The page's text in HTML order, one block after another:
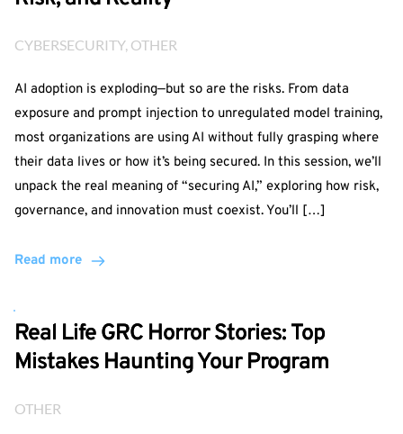
CYBERSECURITY, OTHER
AI adoption is exploding—but so are the risks. From data
exposure and prompt injection to unregulated model training,
most organizations are using AI without fully grasping where
their data lives or how it’s being secured. In this session, we’ll
unpack the real meaning of “securing AI,” exploring how risk,
governance, and innovation must coexist. You’ll […]
Read more
Real Life GRC Horror Stories: Top
Mistakes Haunting Your Program
OTHER